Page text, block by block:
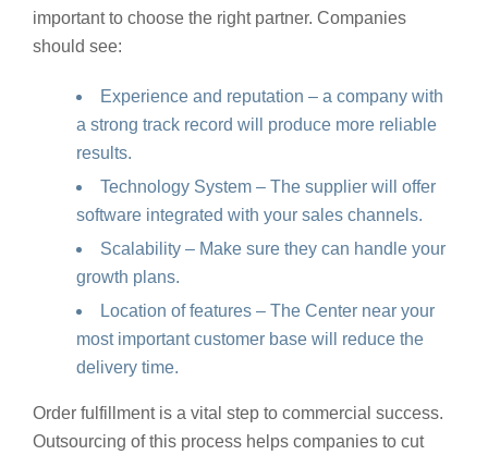
important to choose the right partner. Companies
should see:
Experience and reputation – a company with
a strong track record will produce more reliable
results.
Technology System – The supplier will offer
software integrated with your sales channels.
Scalability – Make sure they can handle your
growth plans.
Location of features – The Center near your
most important customer base will reduce the
delivery time.
Order fulfillment is a vital step to commercial success.
Outsourcing of this process helps companies to cut